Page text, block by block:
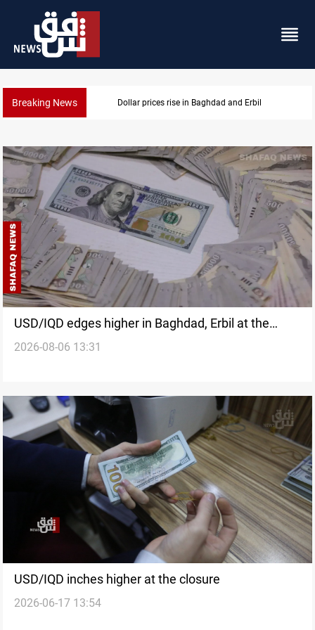
Breaking News Iran-Iraq War families await rights 38 years on
USD/IQD edges higher in Baghdad, Erbil at the
closure
2026-08-06 13:31
USD/IQD inches higher at the closure
2026-06-17 13:54